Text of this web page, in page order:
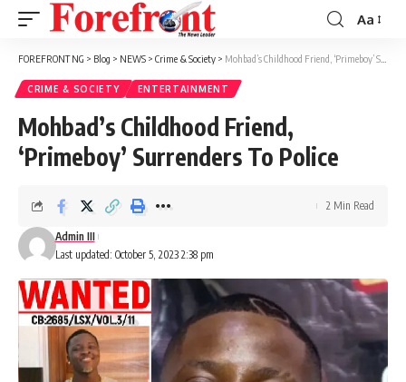
Font
Resizer
Aa
FOREFRONT NG > Blog > NEWS > Crime & Society > Mohbad’s Childhood Friend, ‘Primeboy’ Surrenders To Police
CRIME & SOCIETY ENTERTAINMENT
Mohbad’s Childhood Friend,
‘Primeboy’ Surrenders To Police
Last updated: October 5, 2023 2:38 pm
Admin III
2 Min Read